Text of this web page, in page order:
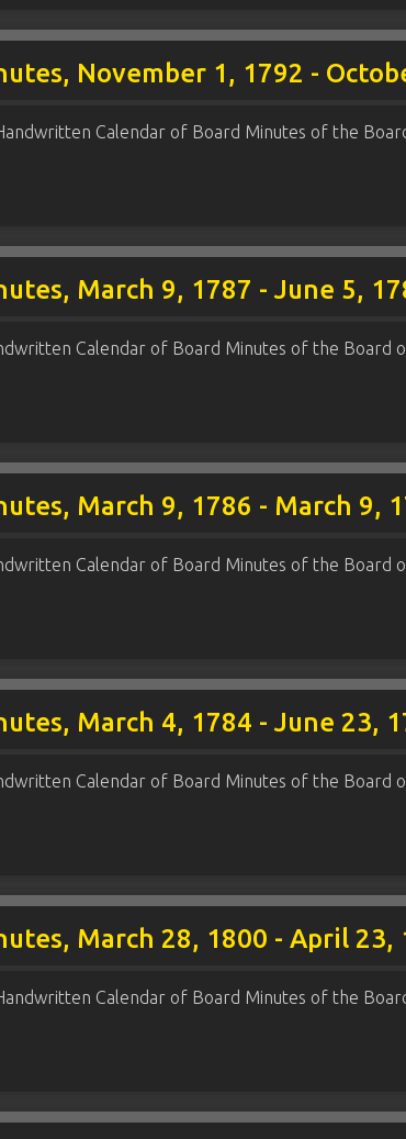
November 1, 1792 -
Calendar of Board Minutes of the
March 9, 1787 - June 5,
Calendar of Board Minutes of the Board
March 9, 1786 - March 9,
Calendar of Board Minutes of the Board
March 4, 1784 - June 23,
Calendar of Board Minutes of the Board
March 28, 1800 - April 23,
Calendar of Board Minutes of the